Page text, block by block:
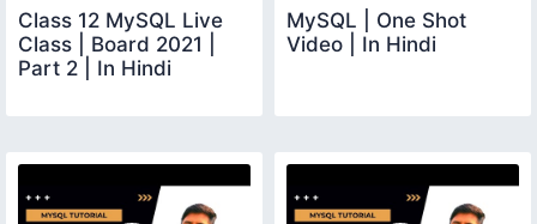
Class 12 MySQL Live
Class | Board 2021 |
Part 2 | In Hindi
MySQL | One Shot
Video | In Hindi